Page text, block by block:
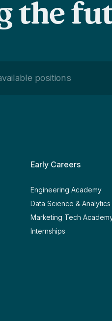
the
positions
Early Careers
Engineering Academy
Data Science &
Marketing Tech
Internships